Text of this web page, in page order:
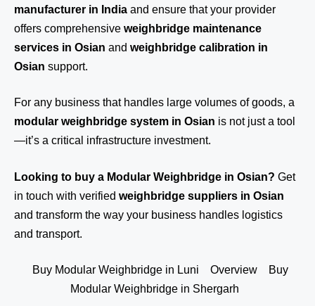
manufacturer in India and ensure that your provider
offers comprehensive weighbridge maintenance
services in Osian and weighbridge calibration in
Osian support.
For any business that handles large volumes of goods, a
modular weighbridge system in Osian is not just a tool
—it’s a critical infrastructure investment.
Looking to buy a Modular Weighbridge in Osian? Get
in touch with verified weighbridge suppliers in Osian
and transform the way your business handles logistics
and transport.
Buy Modular Weighbridge in Luni Overview
Buy
Modular Weighbridge in Shergarh